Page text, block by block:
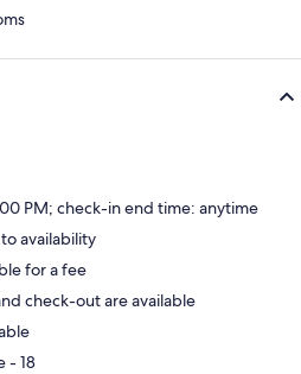
PM; check-in end time: anytime
availability
for a fee
check-out are available
- 18